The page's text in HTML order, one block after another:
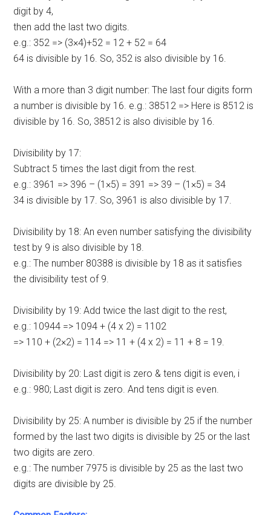
digit by 4,
then add the last two digits.
e.g.: 352 => (3×4)+52 = 12 + 52 = 64
64 is divisible by 16. So, 352 is also divisible by 16.
With a more than 3 digit number: The last four digits form
a number is divisible by 16. e.g.: 38512 => Here is 8512 is
divisible by 16. So, 38512 is also divisible by 16.
Divisibility by 17:
Subtract 5 times the last digit from the rest.
e.g.: 3961 => 396 – (1×5) = 391 => 39 – (1×5) = 34
34 is divisible by 17. So, 3961 is also divisible by 17.
Divisibility by 18: An even number satisfying the divisibility
test by 9 is also divisible by 18.
e.g.: The number 80388 is divisible by 18 as it satisfies
the divisibility test of 9.
Divisibility by 19: Add twice the last digit to the rest,
e.g.: 10944 => 1094 + (4 x 2) = 1102
=> 110 + (2×2) = 114 => 11 + (4 x 2) = 11 + 8 = 19.
Divisibility by 20: Last digit is zero & tens digit is even, i
e.g.: 980; Last digit is zero. And tens digit is even.
Divisibility by 25: A number is divisible by 25 if the number
formed by the last two digits is divisible by 25 or the last
two digits are zero.
e.g.: The number 7975 is divisible by 25 as the last two
digits are divisible by 25.